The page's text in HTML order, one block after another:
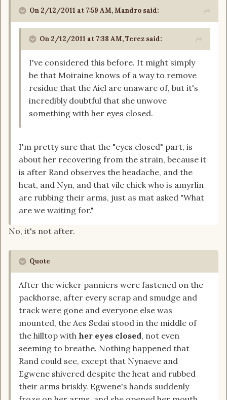
On 2/12/2011 at 7:59 AM, Mandro said:
On 2/12/2011 at 7:38 AM, Terez said:
I've considered this before. It might simply
be that Moiraine knows of a way to remove
residue that the Aiel are unaware of, but it's
incredibly doubtful that she unwove
something with her eyes closed.
I'm pretty sure that the "eyes closed" part, is
about her recovering from the strain, because it
is after Rand observes the headache, and the
heat, and Nyn, and that vile chick who is amyrlin
are rubbing their arms, just as mat asked "What
are we waiting for."
No, it's not after.
Quote
After the wicker panniers were fastened on the
packhorse, after every scrap and smudge and
track were gone and everyone else was
mounted, the Aes Sedai stood in the middle of
the hilltop with her eyes closed, not even
seeming to breathe. Nothing happened that
Rand could see, except that Nynaeve and
Egwene shivered despite the heat and rubbed
their arms briskly. Egwene's hands suddenly